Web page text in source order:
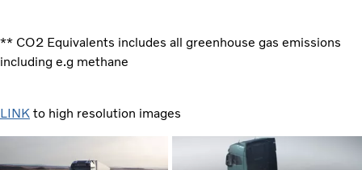
** CO2 Equivalents includes all greenhouse gas emissions
including e.g methane
LINK to high resolution images